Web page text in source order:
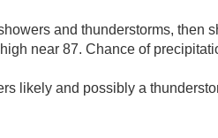
and thunderstorms, then
near 87. Chance of
likely and possibly a